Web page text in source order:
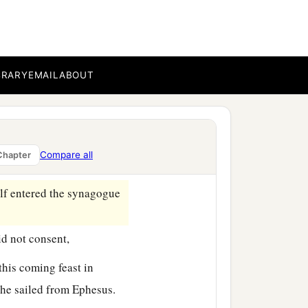
EMAILABOUT
Compare all
and beat
things.
brethren and sailed
hair cut off at
entered the synagogue
not consent,
coming feast in
sailed from Ephesus.